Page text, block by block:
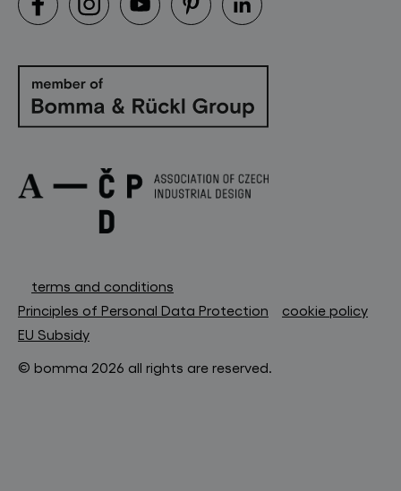
terms and conditions
Principles of Personal Data Protection
cookie policy
EU Subsidy
© bomma 2026 all rights are reserved.